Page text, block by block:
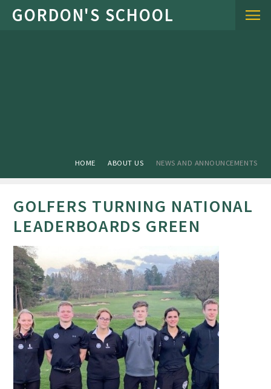
Skip to content ↓
HOME ABOUT US NEWS AND ANNOUNCEMENTS
GOLFERS TURNING NATIONAL
LEADERBOARDS GREEN